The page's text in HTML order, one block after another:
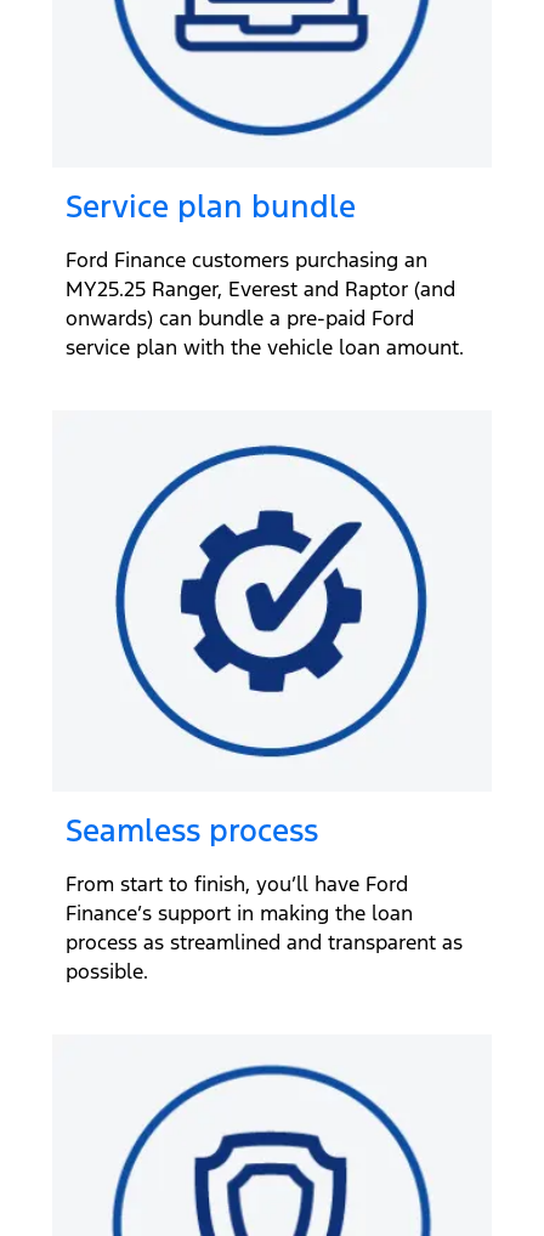
Service plan bundle
Ford Finance customers purchasing an
MY25.25 Ranger, Everest and Raptor (and
onwards) can bundle a pre-paid Ford
service plan with the vehicle loan amount.
Seamless process
From start to finish, you’ll have Ford
Finance’s support in making the loan
process as streamlined and transparent as
possible.